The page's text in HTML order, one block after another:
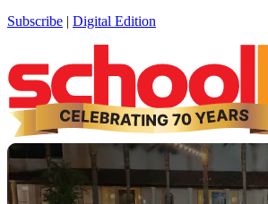
Subscribe | Digital Edition